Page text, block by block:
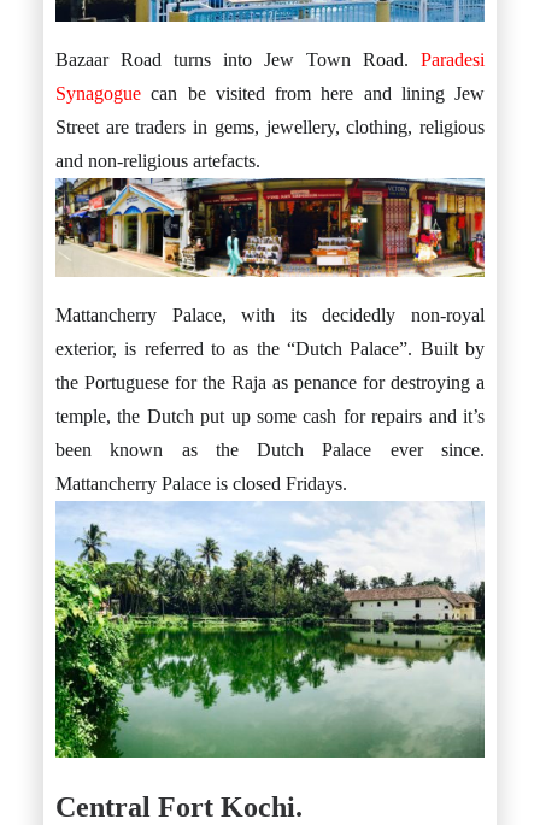
Bazaar Road turns into Jew Town Road. Paradesi
Synagogue can be visited from here and lining Jew
Street are traders in gems, jewellery, clothing, religious
and non-religious artefacts.
Mattancherry Palace, with its decidedly non-royal
exterior, is referred to as the “Dutch Palace”. Built by
the Portuguese for the Raja as penance for destroying a
temple, the Dutch put up some cash for repairs and it’s
been known as the Dutch Palace ever since.
Mattancherry Palace is closed Fridays.
Central Fort Kochi.